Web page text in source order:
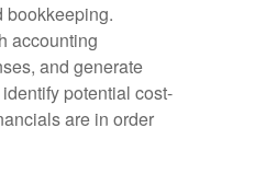
bookkeeping.
accounting
and generate
potential cost-
are in order